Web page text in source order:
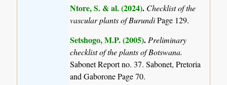
Ntore, S. & al. (2024). Checklist of the
vascular plants of BurundiPage 129.
Setshogo, M.P. (2005).Preliminary
checklist of the plants of Botswana.
Sabonet Report no. 37. Sabonet, Pretoria
and Gaborone Page 70.